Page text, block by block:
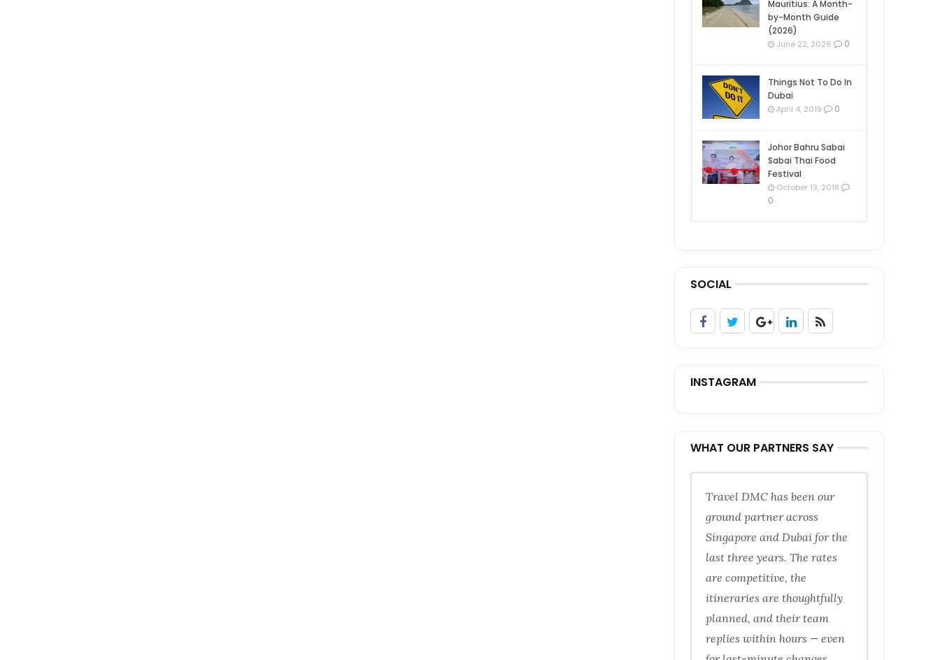
Mauritius: A Month-
by-Month Guide
(2026)
June 22, 2026 0
Things Not To Do In
Dubai
April 4, 2019 0
Johor Bahru Sabai
Sabai Thai Food
Festival
October 13, 2018
0
SOCIAL
INSTAGRAM
WHAT OUR PARTNERS SAY
Travel DMC has been our
ground partner across
Singapore and Dubai for the
last three years. The rates
are competitive, the
itineraries are thoughtfully
planned, and their team
replies within hours — even